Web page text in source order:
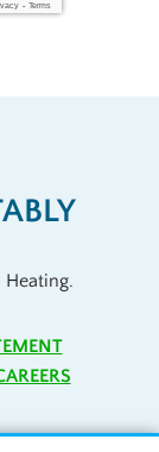
- Terms
Heating.